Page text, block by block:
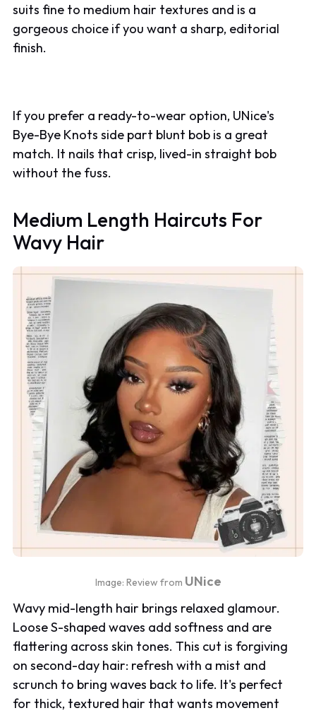
suits fine to medium hair textures and is a
gorgeous choice if you want a sharp, editorial
finish.
If you prefer a ready-to-wear option, UNice's
Bye-Bye Knots side part blunt bob is a great
match. It nails that crisp, lived-in straight bob
without the fuss.
Medium Length Haircuts For
Wavy Hair
Image: Review from UNice
Wavy mid-length hair brings relaxed glamour.
Loose S-shaped waves add softness and are
flattering across skin tones. This cut is forgiving
on second-day hair: refresh with a mist and
scrunch to bring waves back to life. It's perfect
for thick, textured hair that wants movement